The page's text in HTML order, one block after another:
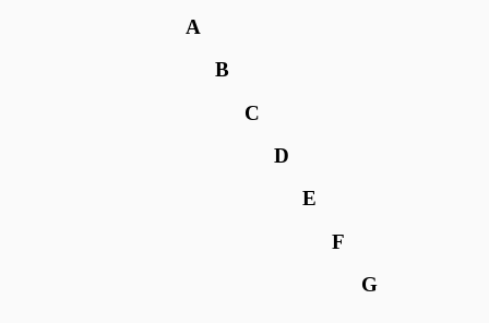
A
B
C
D
E
F
G